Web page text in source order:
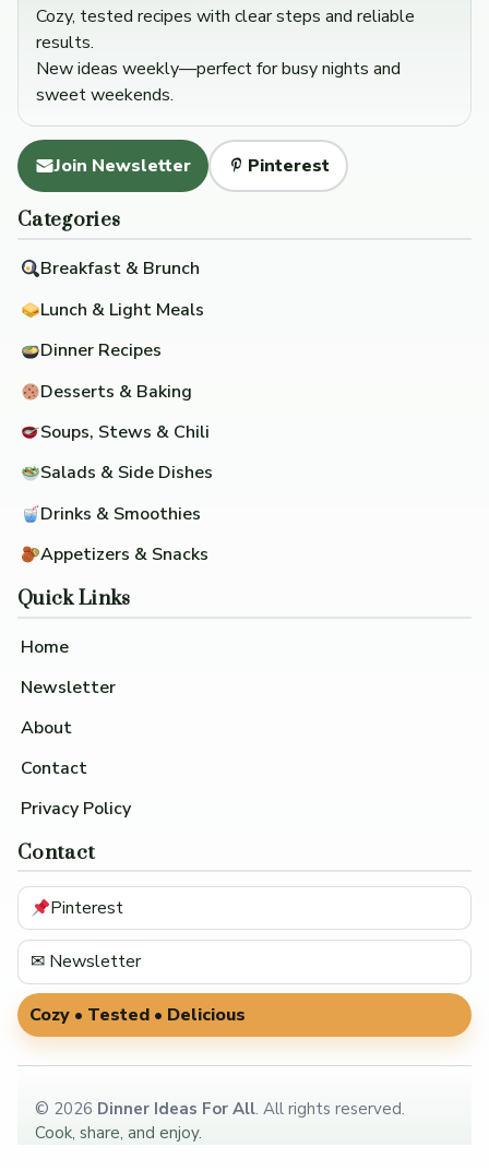
Cozy, tested recipes with clear steps and reliable
results.
New ideas weekly—perfect for busy nights and
sweet weekends.
Join Newsletter Pinterest
Categories
Breakfast & Brunch
Lunch & Light Meals
Dinner Recipes
Desserts & Baking
Soups, Stews & Chili
Salads & Side Dishes
Drinks & Smoothies
Appetizers & Snacks
Quick Links
Home
Newsletter
About
Contact
Privacy Policy
Contact
Pinterest
✉ Newsletter
Cozy • Tested • Delicious
© 2026 Dinner Ideas For All. All rights reserved.
Cook, share, and enjoy.